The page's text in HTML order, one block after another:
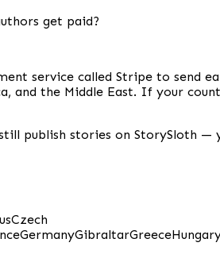
get paid?
service called Stripe to send
and the Middle East. If your
publish stories on StorySloth —
Czech
GermanyGibraltarGreece